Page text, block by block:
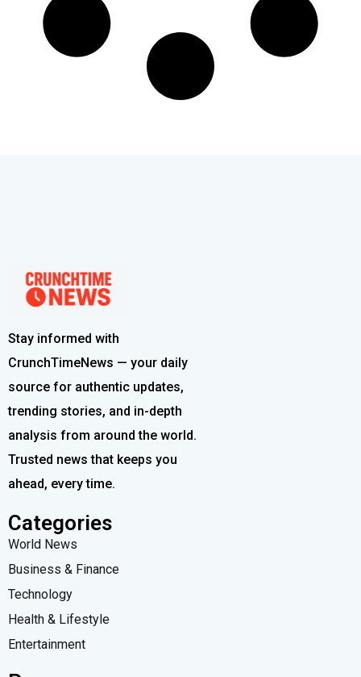
Stay informed with
CrunchTimeNews — your daily
source for authentic updates,
trending stories, and in-depth
analysis from around the world.
Trusted news that keeps you
ahead, every time.
Categories
World News
Business & Finance
Technology
Health & Lifestyle
Entertainment